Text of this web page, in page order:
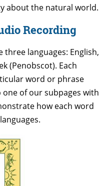
about the natural world.
Recording
languages: English,
(Penobscot). Each
word or phrase
one of our subpages with
how each word